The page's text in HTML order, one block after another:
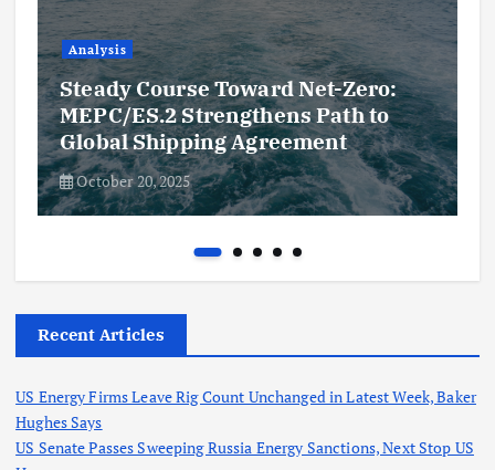
Analysis
Steady Course Toward Net-Zero:
MEPC/ES.2 Strengthens Path to
Global Shipping Agreement
October 20, 2025
Recent Articles
US Energy Firms Leave Rig Count Unchanged in Latest Week, Baker
Hughes Says
US Senate Passes Sweeping Russia Energy Sanctions, Next Stop US